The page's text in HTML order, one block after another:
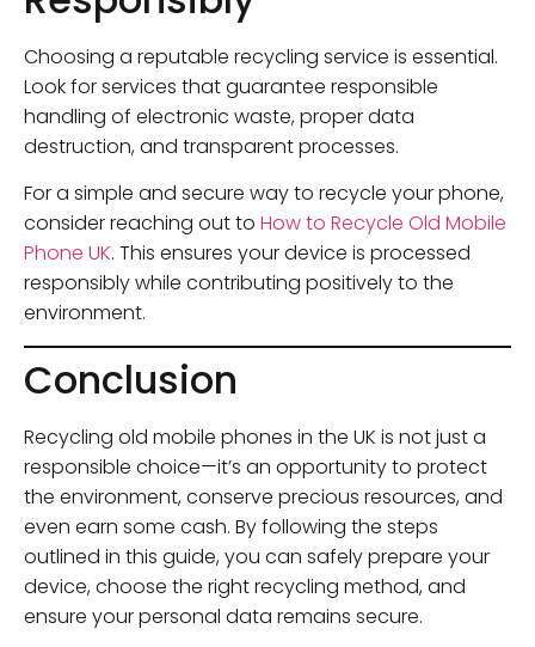
Choosing a reputable recycling service is essential.
Look for services that guarantee responsible
handling of electronic waste, proper data
destruction, and transparent processes.
For a simple and secure way to recycle your phone,
consider reaching out to How to Recycle Old Mobile
Phone UK. This ensures your device is processed
responsibly while contributing positively to the
environment.
Conclusion
Recycling old mobile phones in the UK is not just a
responsible choice—it’s an opportunity to protect
the environment, conserve precious resources, and
even earn some cash. By following the steps
outlined in this guide, you can safely prepare your
device, choose the right recycling method, and
ensure your personal data remains secure.